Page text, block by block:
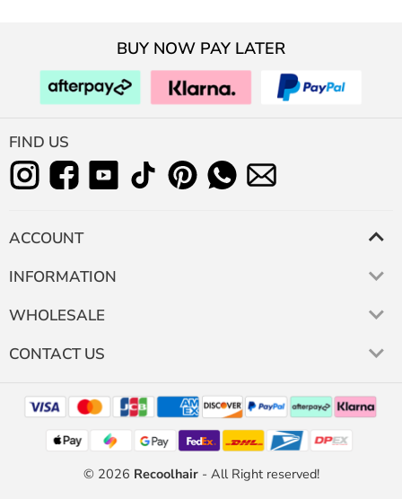
BUY NOW PAY LATER
FIND US
ACCOUNT
INFORMATION
WHOLESALE
CONTACT US
© 2026 Recoolhair- All Right reserved!